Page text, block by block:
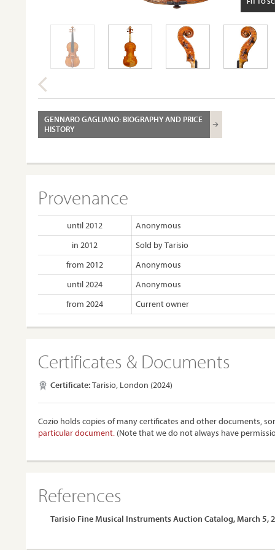
GENNARO GAGLIANO: BIOGRAPHY AND PRICE
HISTORY
Provenance
until 2012
Anonymous
in 2012
Sold by Tarisio
from 2012
Anonymous
until 2024
Anonymous
from 2024
Current owner
Certificates & Documents
Certificate:Tarisio, London (2024)
Cozio holds copies of many certificates and other documents,
particular document. (Note that we do not always have
References
Tarisio Fine Musical Instruments Auction Catalog, March 5,